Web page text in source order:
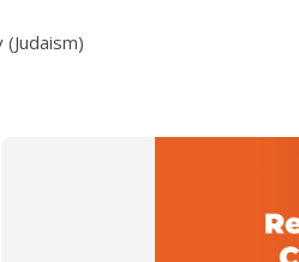
(Judaism)